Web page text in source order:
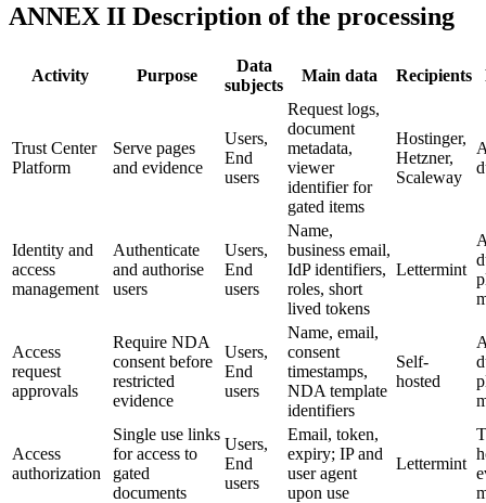
ANNEX II Description of the processing
Activity Purpose
Data
subjects
Main data Recipients
Trust Center
Platform
Serve pages
and evidence
Users,
End
users
Request logs,
document
metadata,
viewer
identifier for
gated items
Hostinger,
Hetzner,
Scaleway
Identity and
access
management
Authenticate
and authorise
users
Users,
End
users
Name,
business email,
IdP identifiers,
roles, short
lived tokens
Lettermint
Access
request
approvals
Require NDA
consent before
restricted
evidence
Users,
End
users
Name, email,
consent
timestamps,
NDA template
identifiers
Self-
hosted
Access
authorization
Single use links
for access to
gated
documents
Users,
End
users
Email, token,
expiry; IP and
user agent
upon use
Lettermint